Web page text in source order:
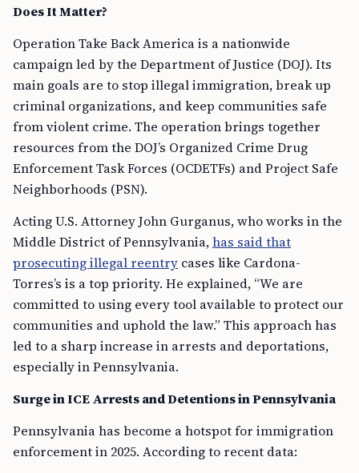
Does It Matter?
Operation Take Back America is a nationwide
campaign led by the Department of Justice (DOJ). Its
main goals are to stop illegal immigration, break up
criminal organizations, and keep communities safe
from violent crime. The operation brings together
resources from the DOJ’s Organized Crime Drug
Enforcement Task Forces (OCDETFs) and Project Safe
Neighborhoods (PSN).
Acting U.S. Attorney John Gurganus, who works in the
Middle District of Pennsylvania,has said that
prosecuting illegal reentry cases like Cardona-
Torres’s is a top priority. He explained, “We are
committed to using every tool available to protect our
communities and uphold the law.” This approach has
led to a sharp increase in arrests and deportations,
especially in Pennsylvania.
Surge in ICE Arrests and Detentions in Pennsylvania
Pennsylvania has become a hotspot for immigration
enforcement in 2025. According to recent data: